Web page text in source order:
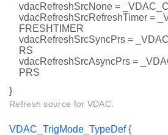
vdacRefreshSrcNone =
vdacRefreshSrcRefreshTimer =
FRESHTIMER
vdacRefreshSrcSyncPrs =
RS
vdacRefreshSrcAsyncPrs =
PRS
}
Refresh source for VDAC.
VDAC_TrigMode_TypeDef{